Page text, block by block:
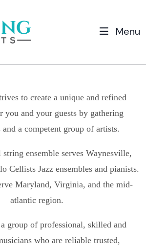
Menu
to create a unique and refined
you and your guests by gathering
and a competent group of artists.
ensemble serves Waynesville,
Cellists Jazz ensembles and pianists.
Maryland, Virginia, and the mid-
atlantic region.
group of professional, skilled and
who are reliable trusted,